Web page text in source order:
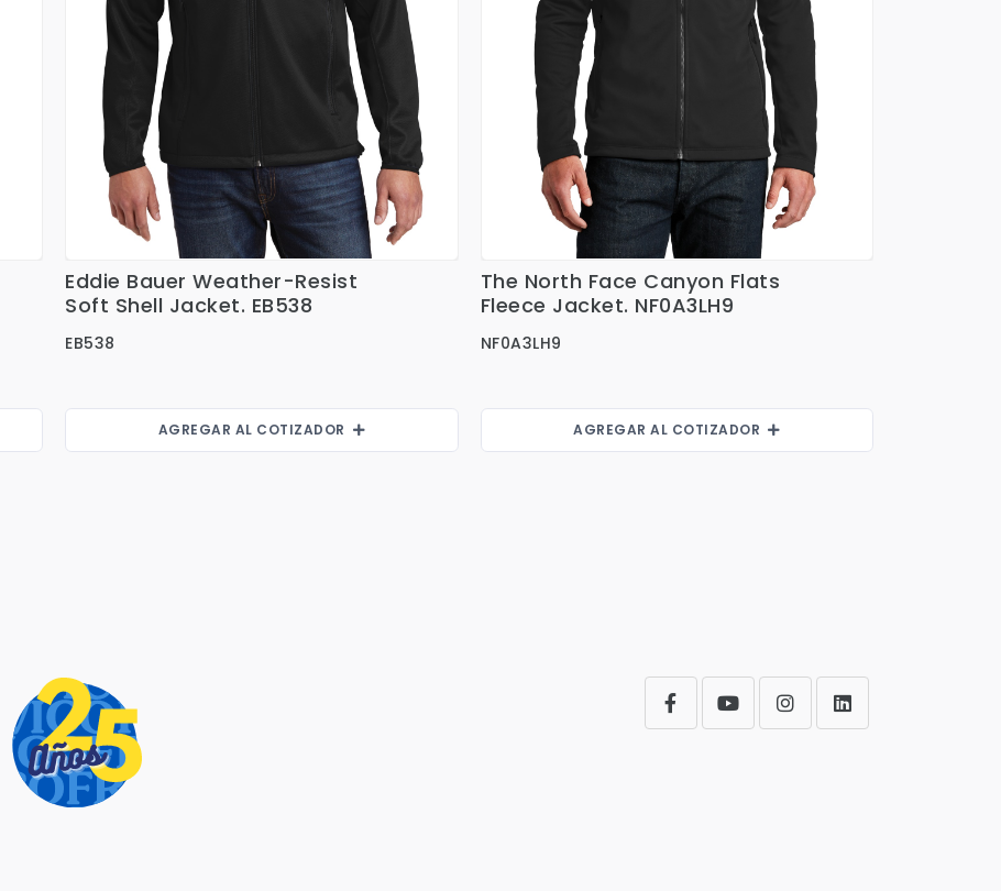
Ver Detalles
Eddie Bauer Weather-Resist
Soft Shell Jacket. EB538
EB538
AGREGAR AL COTIZADOR
Ver Detalles
The North Face Canyon Flats
Fleece Jacket. NF0A3LH9
NF0A3LH9
AGREGAR AL COTIZADOR